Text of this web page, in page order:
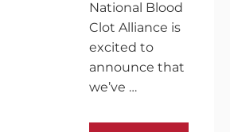
National Blood
Clot Alliance is
excited to
announce that
we’ve …